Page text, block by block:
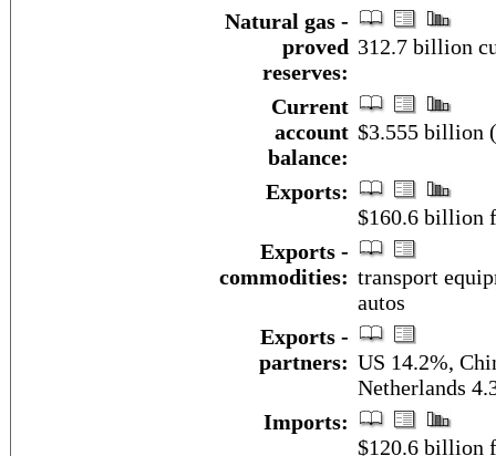
Natural gas -
proved
reserves:
312.7 billion
Current
account
balance:
$3.555 billion
Exports:
$160.6 billion
Exports -
commodities: transport
autos
Exports -
partners: US 14.2%,
Netherlands
Imports:
$120.6 billion